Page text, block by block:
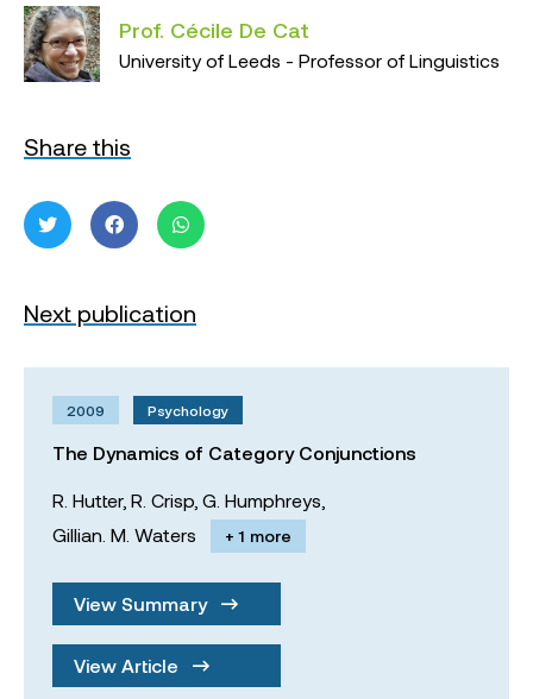
Prof. Cécile De Cat
University of Leeds - Professor of Linguistics
Share this
Next publication
2009 Psychology
The Dynamics of Category Conjunctions
R. Hutter, R. Crisp, G. Humphreys,
Gillian. M. Waters
+ 1 more
View Summary
View Article